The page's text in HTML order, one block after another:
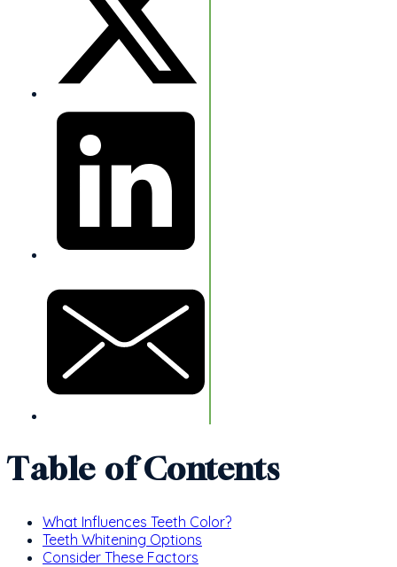
Table of Contents
What Influences Teeth Color?
Teeth Whitening Options
Consider These Factors